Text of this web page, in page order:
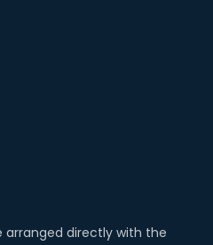
directly with the